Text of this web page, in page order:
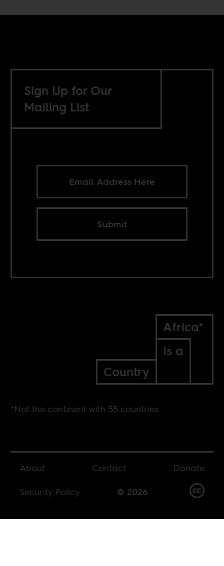
Sign Up for Our
Mailing List
Submit
Africa*
Is a
Country
*Not the continent with 55 countries
About Contact
Donate
Security Policy
© 2026